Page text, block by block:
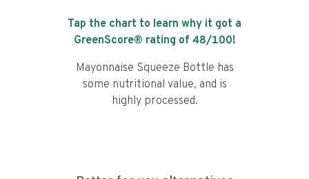
Tap the chart to learn why it got a
GreenScore® rating of 48/100!
Mayonnaise Squeeze Bottle has
some nutritional value, and is
highly processed.